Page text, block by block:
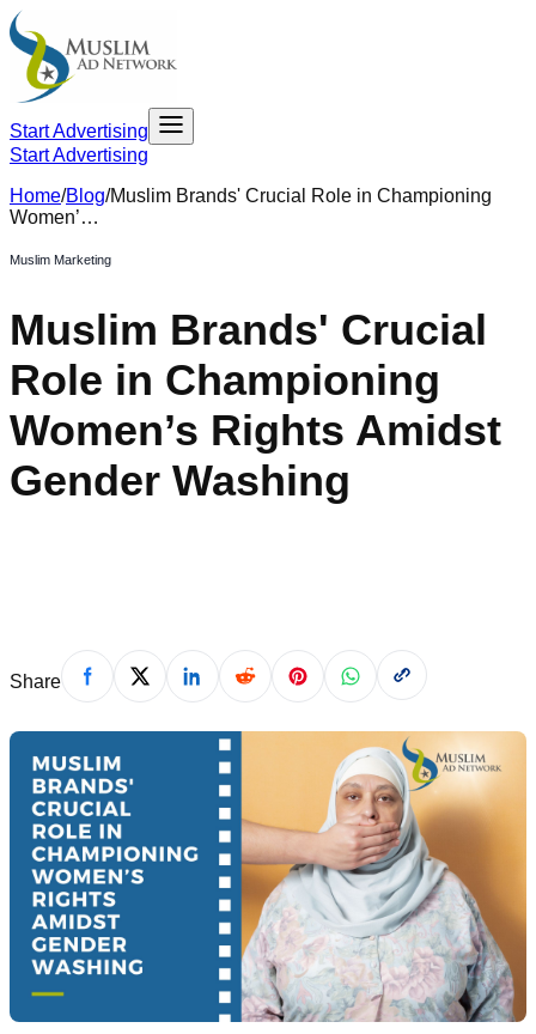
Start Advertising
Start Advertising
Home/Blog/Muslim Brands' Crucial Role in Championing
Women’…
Muslim Marketing
Muslim Brands' Crucial
Role in Championing
Women’s Rights Amidst
Gender Washing
Share